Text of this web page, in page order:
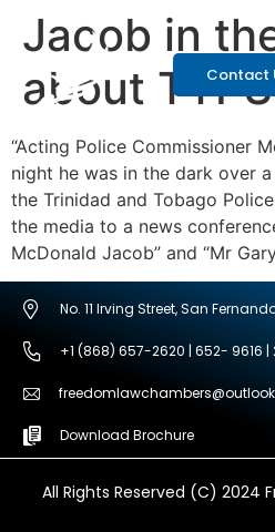
Contact
Jacob in
about
“Acting Police Commissioner
night he was in the dark over
the Trinidad and Tobago
the media to a news
McDonald Jacob” and “Mr
No. 11 Irving Street, San
+1 (868) 657-2620 | 652- 9616 |
Download Brochure
All Rights Reserved (C) 2024